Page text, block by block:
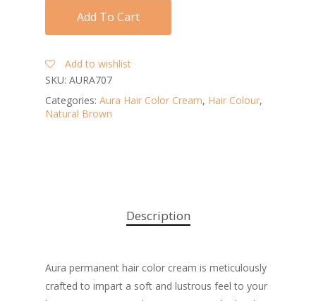
Add To Cart
Add to wishlist
SKU: AURA707
Categories: Aura Hair Color Cream, Hair Colour,
Natural Brown
Description
Aura permanent hair color cream is meticulously
crafted to impart a soft and lustrous feel to your